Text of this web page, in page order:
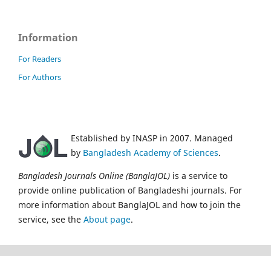
Information
For Readers
For Authors
Established by INASP in 2007. Managed
by Bangladesh Academy of Sciences.
Bangladesh Journals Online (BanglaJOL) is a service to
provide online publication of Bangladeshi journals. For
more information about BanglaJOL and how to join the
service, see the About page.